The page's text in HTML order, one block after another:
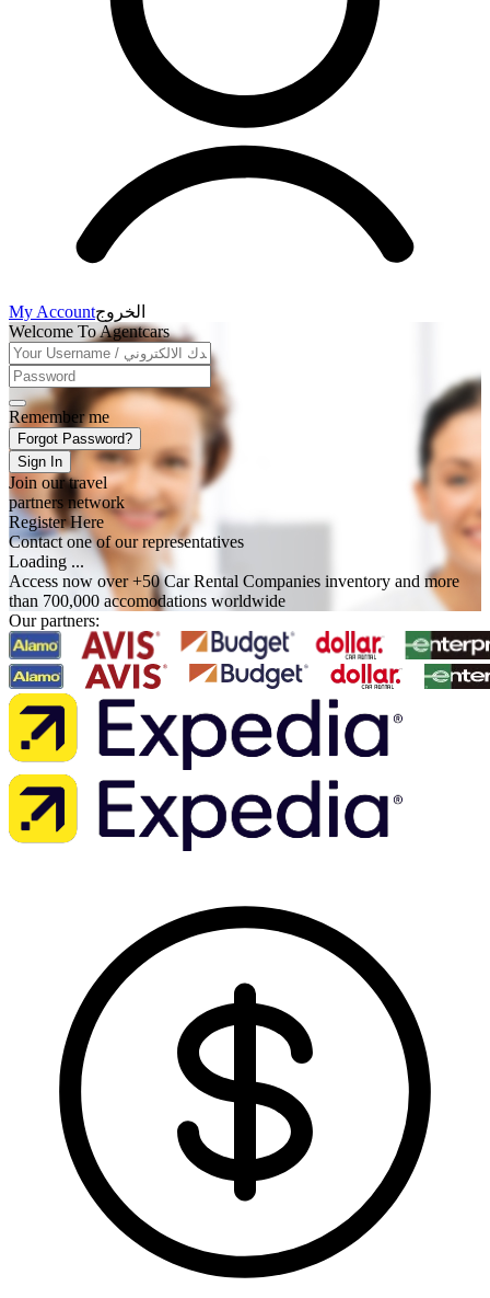
My Accountالخروج
Welcome To Agentcars
Remember me
Forgot Password?
Sign In
Join our travel
partners network
Register Here
Contact one of our representatives
Loading ...
Access now over +50 Car Rental Companies inventory and more
than 700,000 accomodations worldwide
Our partners: